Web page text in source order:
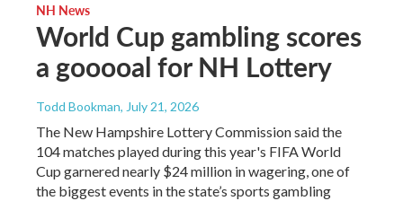
NH News
World Cup gambling scores
a gooooal for NH Lottery
Todd Bookman, July 21, 2026
The New Hampshire Lottery Commission said the
104 matches played during this year's FIFA World
Cup garnered nearly $24 million in wagering, one of
the biggest events in the state’s sports gambling